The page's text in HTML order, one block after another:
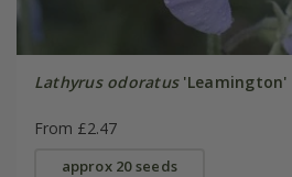
Lathyrus odoratus'Leamington'
From £2.47
approx 20 seeds